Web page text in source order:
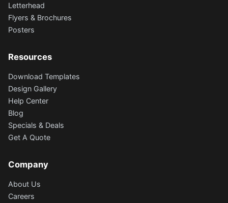
Letterhead
Flyers & Brochures
Posters
Resources
Download Templates
Design Gallery
Help Center
Blog
Specials & Deals
Get A Quote
Company
About Us
Careers